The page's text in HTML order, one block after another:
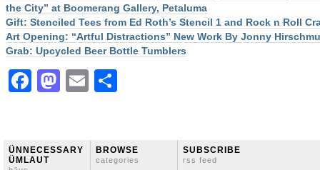
the City” at Boomerang Gallery, Petaluma
Gift: Stenciled Tees from Ed Roth’s Stencil 1 and Rock n Roll
Art Opening: “Artful Distractions” New Work By Jonny
Grab: Upcycled Beer Bottle Tumblers
Facebook
Mastodon
Email
ÜNNECESSARY
ÜMLAUT
BROWSE
categories
SUBSCRIBE
rss feed